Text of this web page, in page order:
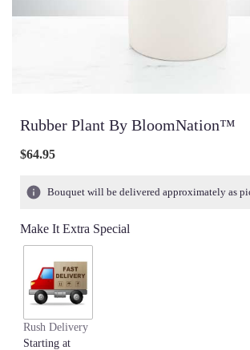
Rubber Plant By BloomNation™
$64.95
Bouquet will be delivered approximately as
Make It Extra Special
Rush Delivery
Starting at